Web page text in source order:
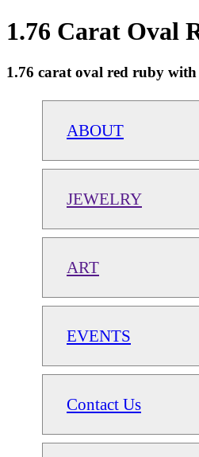
1.76 Carat Oval
1.76 carat oval red ruby
ABOUT
JEWELRY
ART
EVENTS
Contact Us